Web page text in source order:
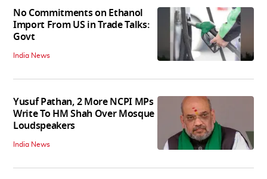
No Commitments on Ethanol
Import From US in Trade Talks:
Govt
India News
Yusuf Pathan, 2 More NCPI MPs
Write To HM Shah Over Mosque
Loudspeakers
India News